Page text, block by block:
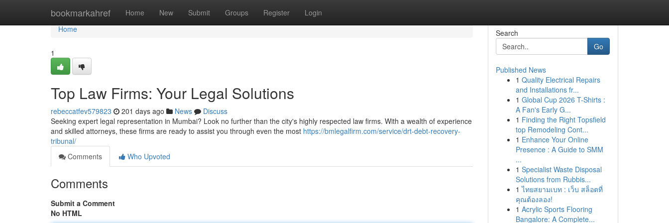
bookmarkahref Home New Submit Groups Register Login
Home
Home
1
Top Law Firms: Your Legal Solutions
rebeccatfev579823 201 days ago News
Discuss
Seeking expert legal representation in Mumbai? Look no further than the city's highly respected law firms. With a wealth of experience
and skilled attorneys, these firms are ready to assist you through even the most https://bmlegalfirm.com/service/drt-debt-recovery-
tribunal/
Comments
Who Upvoted
Comments
Submit a Comment
No HTML
Search
Go
Published News
1 Quality Electrical Repairs
and Installations fr...
1 Global Cup 2026 T-Shirts :
A Fan's Early G...
1 Finding the Right Topsfield
top Remodeling Cont...
1 Enhance Your Online
Presence : A Guide to SMM
...
1 Specialist Waste Disposal
Solutions from Rubbis...
1 ไทยสยามเบท : เว็บ สล็อตที่
คุณต้องลอง!
1 Acrylic Sports Flooring
Bangalore: A Complete...